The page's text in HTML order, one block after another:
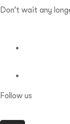
Don’t wait any
Follow us